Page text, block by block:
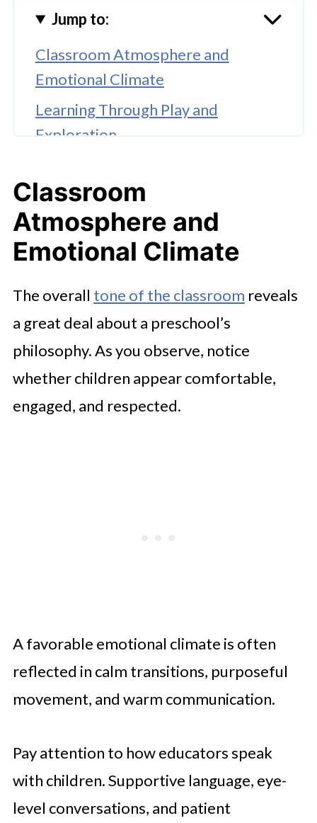
Jump to:
Classroom Atmosphere and
Emotional Climate
Learning Through Play and
Exploration
Professional Presence
Child-to-Child Interaction and
Social Development
Considerations
Curriculum Alignment and Learning
Goals
Communication Style and Family
Partnership
Classroom
Atmosphere and
Emotional Climate
The overall tone of the classroom reveals
a great deal about a preschool’s
philosophy. As you observe, notice
whether children appear comfortable,
engaged, and respected.
A favorable emotional climate is often
reflected in calm transitions, purposeful
movement, and warm communication.
Pay attention to how educators speak
with children. Supportive language, eye-
level conversations, and patient